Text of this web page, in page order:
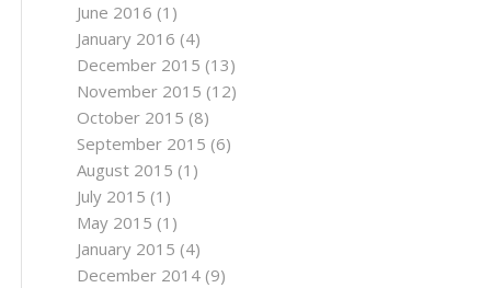
June 2016 (1)
January 2016 (4)
December 2015 (13)
November 2015 (12)
October 2015 (8)
September 2015 (6)
August 2015 (1)
July 2015 (1)
May 2015 (1)
January 2015 (4)
December 2014 (9)